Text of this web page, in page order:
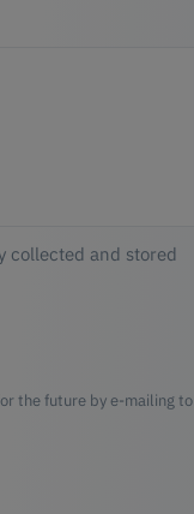
collected and stored
the future by e-mailing to